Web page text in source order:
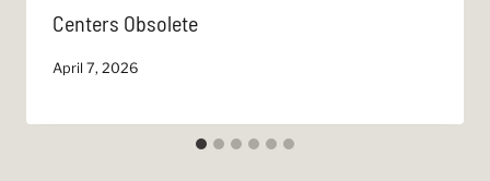
Centers Obsolete
April 7, 2026